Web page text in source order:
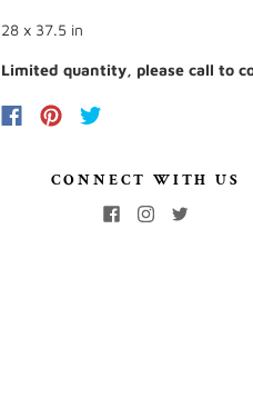
28 x 37.5 in
Limited quantity, please call to
CONNECT WITH US